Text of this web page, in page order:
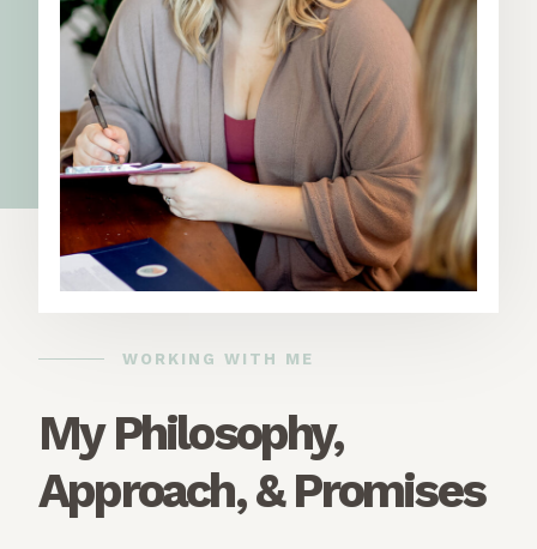
WORKING WITH ME
My Philosophy,
Approach, & Promises